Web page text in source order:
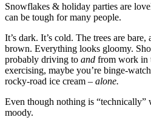
Snowflakes & holiday parties are
can be tough for many people.
It’s dark. It’s cold. The trees are bare,
brown. Everything looks gloomy.
probably driving to and from work in
exercising, maybe you’re binge-
rocky-road ice cream – alone.
Even though nothing is
moody.